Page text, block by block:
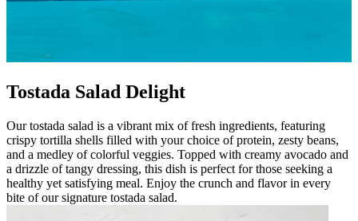
Tostada Salad Delight
Our tostada salad is a vibrant mix of fresh ingredients, featuring
crispy tortilla shells filled with your choice of protein, zesty beans,
and a medley of colorful veggies. Topped with creamy avocado and
a drizzle of tangy dressing, this dish is perfect for those seeking a
healthy yet satisfying meal. Enjoy the crunch and flavor in every
bite of our signature tostada salad.